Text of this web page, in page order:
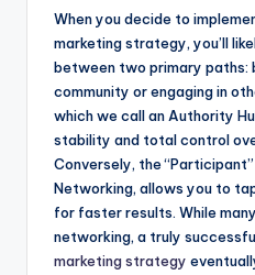
When you decide to
marketing strategy, you’ll
between two primary paths:
community or engaging in
which we call an Authority
stability and total control
Conversely, the
Networking, allows you to
for faster results. While
networking, a truly
marketing strategy